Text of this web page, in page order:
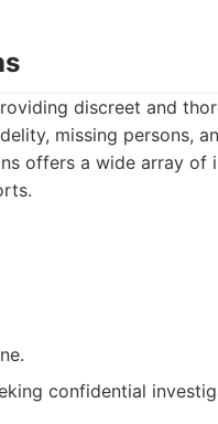
discreet and
missing persons,
offers a wide array
confidential